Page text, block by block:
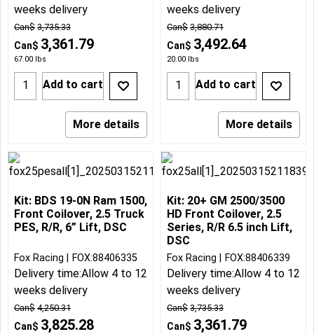
Can$ 3,735.33
Can$ 3,361.79
67.00 lbs
weeks delivery
Add to cart
More details
Can$ 3,880.71
Can$ 3,492.64
20.00 lbs
weeks delivery
Add to cart
More details
Kit: BDS 19-0N Ram 1500,
Front Coilover, 2.5 Truck
PES, R/R, 6” Lift, DSC
Can$ 4,250.31
Can$ 3,825.28
Fox Racing FOX:88406335
Delivery time:Allow 4 to 12
weeks delivery
Kit: 20+ GM 2500/3500
HD Front Coilover, 2.5
Series, R/R 6.5 inch Lift,
DSC
Can$ 3,735.33
Can$ 3,361.79
Fox Racing FOX:88406339
Delivery time:Allow 4 to 12
weeks delivery